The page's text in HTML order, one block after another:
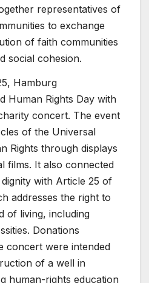
representatives of
to exchange
of faith communities
social cohesion.
Hamburg
Human Rights Day with
concert. The event
of the Universal
Rights through displays
films. It also connected
with Article 25 of
addresses the right to
of living, including
Donations
concert were intended
of a well in
human-rights education